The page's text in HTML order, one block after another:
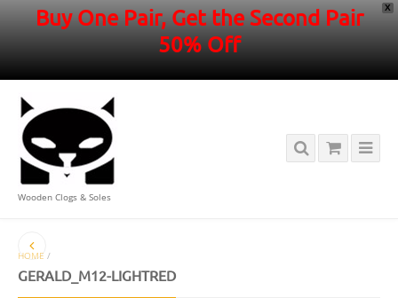
X
Buy One Pair, Get the Second Pair
50% Off
Wooden Clogs & Soles
HOME /
GERALD_M12-LIGHTRED